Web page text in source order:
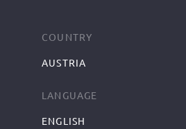
COUNTRY
AUSTRIA
LANGUAGE
ENGLISH